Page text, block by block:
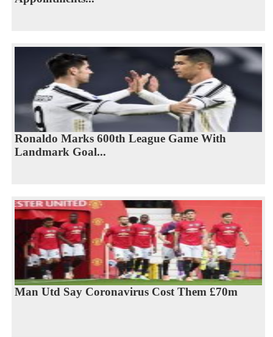
Ronaldo Marks 600th League Game With
Landmark Goal...
Man Utd Say Coronavirus Cost Them £70m